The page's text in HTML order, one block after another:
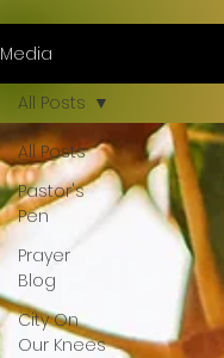
Media
All Posts
Pastor's
Pen
Prayer
Blog
City On
Our Knees
All Posts